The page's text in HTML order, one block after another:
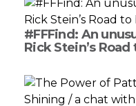
#FFFind: An
Rick Stein’s